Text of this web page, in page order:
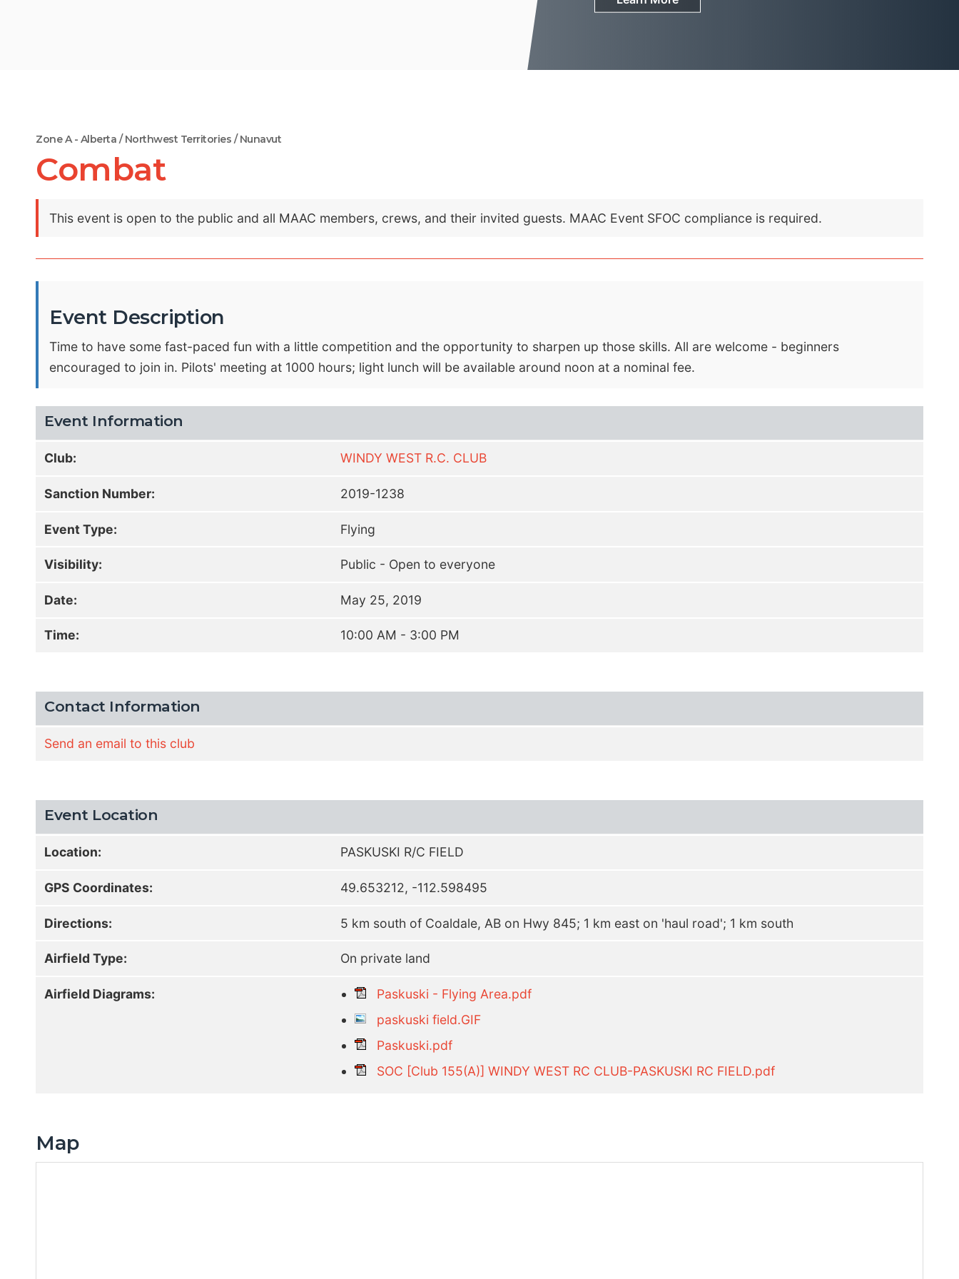
Zone A - Alberta / Northwest Territories / Nunavut
Combat
This event is open to the public and all MAAC members, crews, and their invited guests. MAAC Event SFOC compliance is required.
Event Description
Time to have some fast-paced fun with a little competition and the opportunity to sharpen up those skills. All are welcome - beginners
encouraged to join in. Pilots' meeting at 1000 hours; light lunch will be available around noon at a nominal fee.
Event Information
Club: WINDY WEST R.C. CLUB
Sanction Number: 2019-1238
Event Type: Flying
Visibility: Public - Open to everyone
Date: May 25, 2019
Time: 10:00 AM - 3:00 PM
Contact Information
Send an email to this club
Event Location
Location: PASKUSKI R/C FIELD
GPS Coordinates: 49.653212, -112.598495
Directions: 5 km south of Coaldale, AB on Hwy 845; 1 km east on 'haul road'; 1 km south
Airfield Type: On private land
Airfield Diagrams:
Paskuski - Flying Area.pdf
paskuski field.GIF
Paskuski.pdf
SOC [Club 155(A)] WINDY WEST RC CLUB-PASKUSKI RC FIELD.pdf
Map